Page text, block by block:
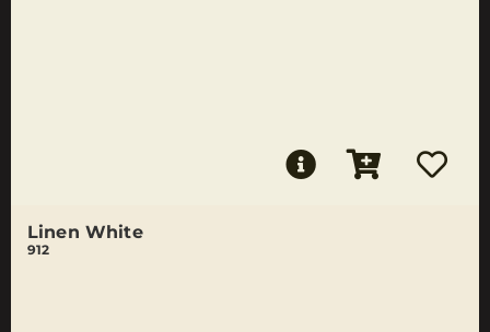
Linen White
912